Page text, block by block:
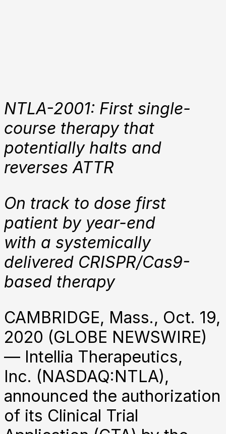
NTLA-2001: First single-
course therapy that
potentially halts and
reverses ATTR
On track to dose first
patient by year-end
with a systemically
delivered CRISPR/Cas9-
based therapy
CAMBRIDGE, Mass., Oct. 19,
2020 (GLOBE NEWSWIRE)
— Intellia Therapeutics,
Inc. (NASDAQ:NTLA),
announced the authorization
of its Clinical Trial